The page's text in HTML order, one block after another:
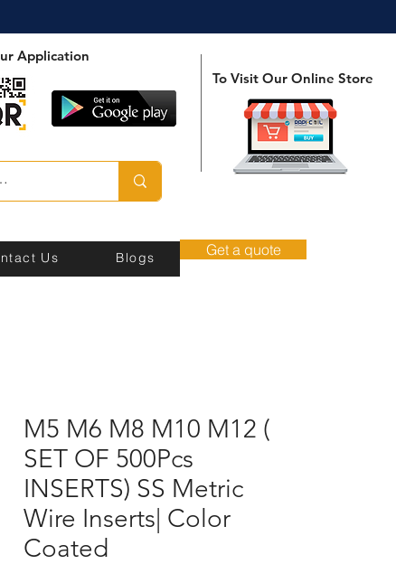
Application
To Visit Our Online Store
Us Blogs Get a quote
M5 M6 M8 M10 M12 (
SET OF 500Pcs
INSERTS) SS Metric
Wire Inserts| Color
Coated